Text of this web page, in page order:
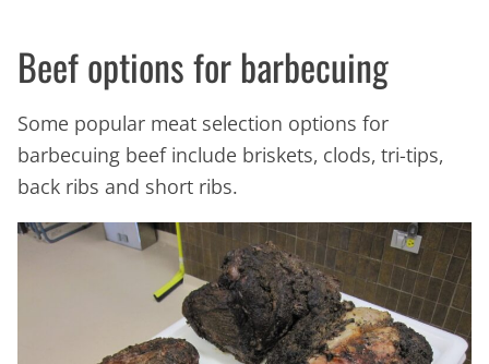
Beef options for barbecuing
Some popular meat selection options for
barbecuing beef include briskets, clods, tri-tips,
back ribs and short ribs.